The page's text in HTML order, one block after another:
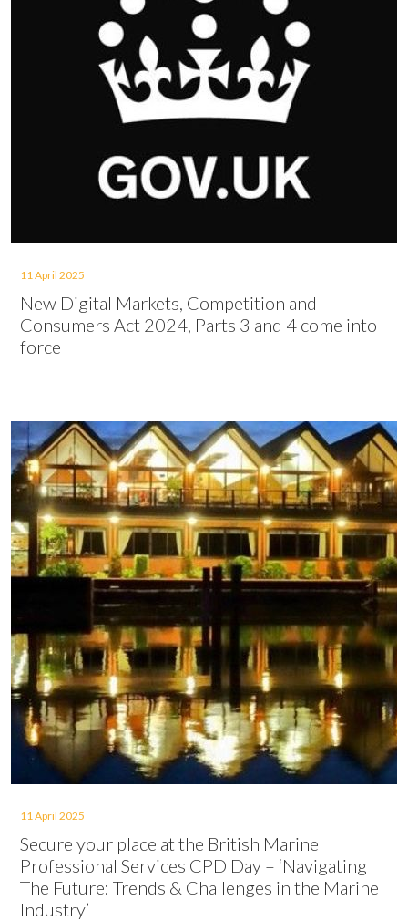
11 April 2025
New Digital Markets, Competition and
Consumers Act 2024, Parts 3 and 4 come into
force
11 April 2025
Secure your place at the British Marine
Professional Services CPD Day – ‘Navigating
The Future: Trends & Challenges in the Marine
Industry’